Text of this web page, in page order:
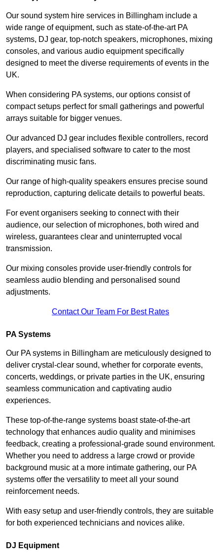
Our sound system hire services in Billingham include a
wide range of equipment, such as state-of-the-art PA
systems, DJ gear, top-notch speakers, microphones, mixing
consoles, and various audio equipment specifically
designed to meet the diverse requirements of events in the
UK.
When considering PA systems, our options consist of
compact setups perfect for small gatherings and powerful
arrays suitable for bigger venues.
Our advanced DJ gear includes flexible controllers, record
players, and specialised software to cater to the most
discriminating music fans.
Our range of high-quality speakers ensures precise sound
reproduction, capturing delicate details to powerful beats.
For event organisers seeking to connect with their
audience, our selection of microphones, both wired and
wireless, guarantees clear and uninterrupted vocal
transmission.
Our mixing consoles provide user-friendly controls for
seamless audio blending and personalised sound
adjustments.
Contact Our Team For Best Rates
PA Systems
Our PA systems in Billingham are meticulously designed to
deliver crystal-clear sound, whether for corporate events,
concerts, weddings, or private parties in the UK, ensuring
seamless communication and captivating audio
experiences.
These top-of-the-range systems boast state-of-the-art
technology that enhances audio quality and minimises
feedback, creating a professional-grade sound environment.
Whether you need to address a large crowd or provide
background music at a more intimate gathering, our PA
systems offer the versatility to meet all your sound
reinforcement needs.
With easy setup and user-friendly controls, they are suitable
for both experienced technicians and novices alike.
DJ Equipment